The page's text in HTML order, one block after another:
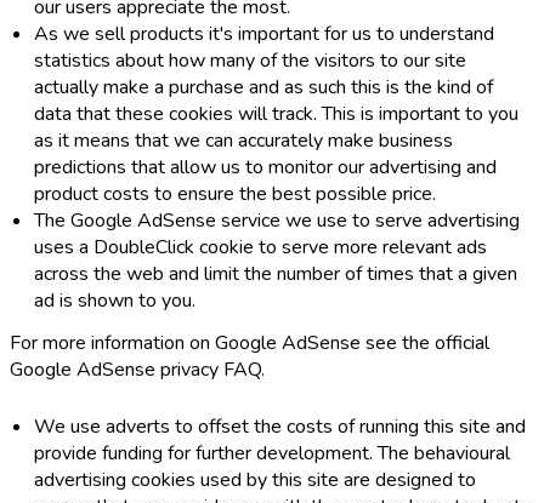
our users appreciate the most.
As we sell products it's important for us to understand
statistics about how many of the visitors to our site
actually make a purchase and as such this is the kind of
data that these cookies will track. This is important to you
as it means that we can accurately make business
predictions that allow us to monitor our advertising and
product costs to ensure the best possible price.
The Google AdSense service we use to serve advertising
uses a DoubleClick cookie to serve more relevant ads
across the web and limit the number of times that a given
ad is shown to you.
For more information on Google AdSense see the official
Google AdSense privacy FAQ.
We use adverts to offset the costs of running this site and
provide funding for further development. The behavioural
advertising cookies used by this site are designed to